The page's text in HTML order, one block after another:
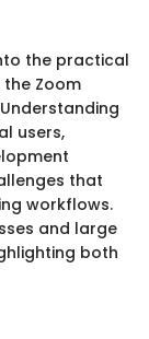
the practical
Zoom
users,
that
workflows.
and large
both